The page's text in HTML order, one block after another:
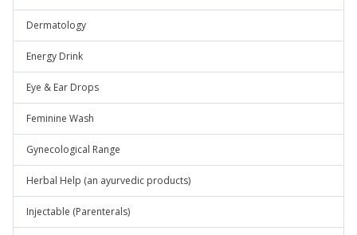
Dermatology
Energy Drink
Eye & Ear Drops
Feminine Wash
Gynecological Range
Herbal Help (an ayurvedic products)
Injectable (Parenterals)